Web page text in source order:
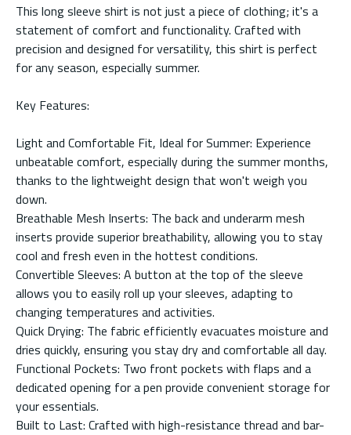
This long sleeve shirt is not just a piece of clothing; it's a
statement of comfort and functionality. Crafted with
precision and designed for versatility, this shirt is perfect
for any season, especially summer.
Key Features:
Light and Comfortable Fit, Ideal for Summer: Experience
unbeatable comfort, especially during the summer months,
thanks to the lightweight design that won't weigh you
down.
Breathable Mesh Inserts: The back and underarm mesh
inserts provide superior breathability, allowing you to stay
cool and fresh even in the hottest conditions.
Convertible Sleeves: A button at the top of the sleeve
allows you to easily roll up your sleeves, adapting to
changing temperatures and activities.
Quick Drying: The fabric efficiently evacuates moisture and
dries quickly, ensuring you stay dry and comfortable all day.
Functional Pockets: Two front pockets with flaps and a
dedicated opening for a pen provide convenient storage for
your essentials.
Built to Last: Crafted with high-resistance thread and bar-